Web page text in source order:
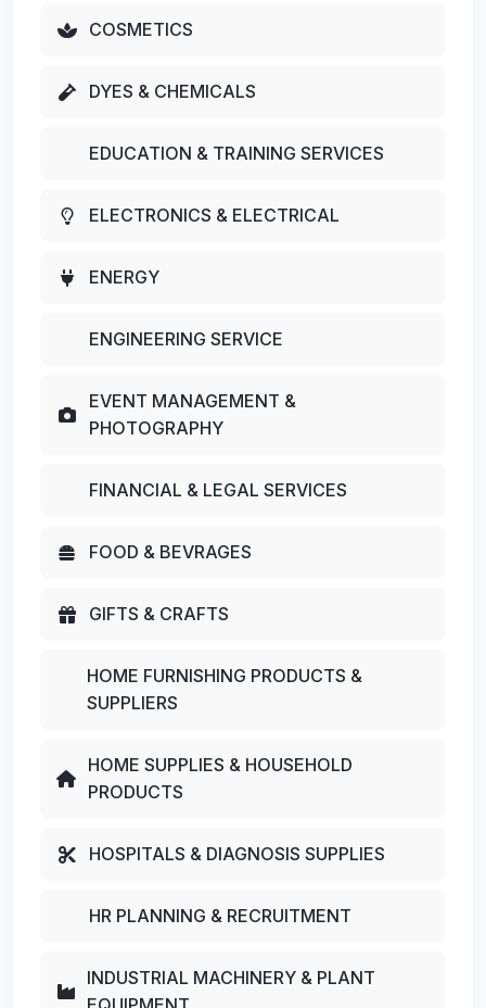
COSMETICS
DYES & CHEMICALS
EDUCATION & TRAINING SERVICES
ELECTRONICS & ELECTRICAL
ENERGY
ENGINEERING SERVICE
EVENT MANAGEMENT &
PHOTOGRAPHY
FINANCIAL & LEGAL SERVICES
FOOD & BEVRAGES
GIFTS & CRAFTS
HOME FURNISHING PRODUCTS &
SUPPLIERS
HOME SUPPLIES & HOUSEHOLD
PRODUCTS
HOSPITALS & DIAGNOSIS SUPPLIES
HR PLANNING & RECRUITMENT
INDUSTRIAL MACHINERY & PLANT